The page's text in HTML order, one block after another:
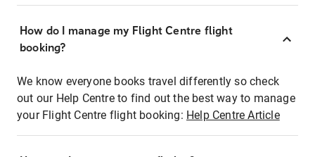
How do I manage my Flight Centre flight
booking?
We know everyone books travel differently so check
out our Help Centre to find out the best way to manage
your Flight Centre flight booking: Help Centre Article